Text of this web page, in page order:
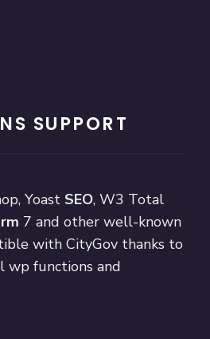
SUPPORT
Yoast SEO, W3 Total
7 and other well-known
with CityGov thanks to
wp functions and